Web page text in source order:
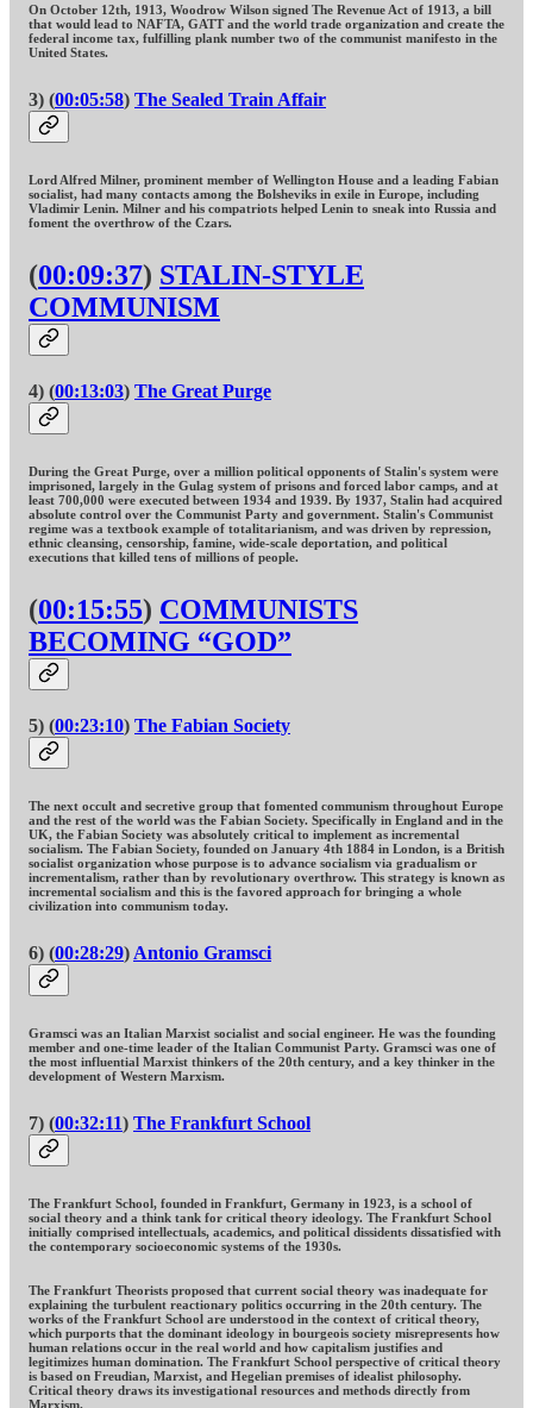
On October 12th, 1913, Woodrow Wilson signed The Revenue Act of 1913, a bill
that would lead to NAFTA, GATT and the world trade organization and create the
federal income tax, fulfilling plank number two of the communist manifesto in the
United States.
3) (00:05:58) The Sealed Train Affair
Lord Alfred Milner, prominent member of Wellington House and a leading Fabian
socialist, had many contacts among the Bolsheviks in exile in Europe, including
Vladimir Lenin. Milner and his compatriots helped Lenin to sneak into Russia and
foment the overthrow of the Czars.
(00:09:37) STALIN-STYLE
COMMUNISM
4) (00:13:03) The Great Purge
During the Great Purge, over a million political opponents of Stalin's system were
imprisoned, largely in the Gulag system of prisons and forced labor camps, and at
least 700,000 were executed between 1934 and 1939. By 1937, Stalin had acquired
absolute control over the Communist Party and government. Stalin's Communist
regime was a textbook example of totalitarianism, and was driven by repression,
ethnic cleansing, censorship, famine, wide-scale deportation, and political
executions that killed tens of millions of people.
(00:15:55) COMMUNISTS
BECOMING “GOD”
5) (00:23:10) The Fabian Society
The next occult and secretive group that fomented communism throughout Europe
and the rest of the world was the Fabian Society. Specifically in England and in the
UK, the Fabian Society was absolutely critical to implement as incremental
socialism. The Fabian Society, founded on January 4th 1884 in London, is a British
socialist organization whose purpose is to advance socialism via gradualism or
incrementalism, rather than by revolutionary overthrow. This strategy is known as
incremental socialism and this is the favored approach for bringing a whole
civilization into communism today.
6) (00:28:29) Antonio Gramsci
Gramsci was an Italian Marxist socialist and social engineer. He was the founding
member and one-time leader of the Italian Communist Party. Gramsci was one of
the most influential Marxist thinkers of the 20th century, and a key thinker in the
development of Western Marxism.
7) (00:32:11) The Frankfurt School
The Frankfurt School, founded in Frankfurt, Germany in 1923, is a school of
social theory and a think tank for critical theory ideology. The Frankfurt School
initially comprised intellectuals, academics, and political dissidents dissatisfied with
the contemporary socioeconomic systems of the 1930s.
The Frankfurt Theorists proposed that current social theory was inadequate for
explaining the turbulent reactionary politics occurring in the 20th century. The
works of the Frankfurt School are understood in the context of critical theory,
which purports that the dominant ideology in bourgeois society misrepresents how
human relations occur in the real world and how capitalism justifies and
legitimizes human domination. The Frankfurt School perspective of critical theory
is based on Freudian, Marxist, and Hegelian premises of idealist philosophy.
Critical theory draws its investigational resources and methods directly from
Marxism.